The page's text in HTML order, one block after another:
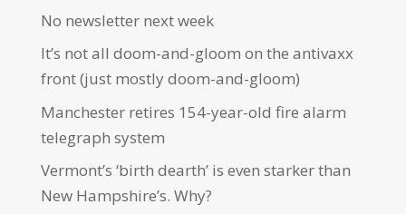
No newsletter next week
It’s not all doom-and-gloom on the antivaxx
front (just mostly doom-and-gloom)
Manchester retires 154-year-old fire alarm
telegraph system
Vermont’s ‘birth dearth’ is even starker than
New Hampshire’s. Why?